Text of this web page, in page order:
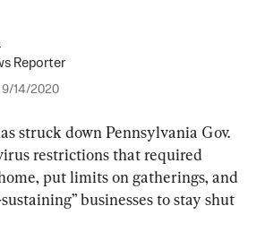
Reporter
9/14/2020
struck down Pennsylvania Gov.
restrictions that required
put limits on gatherings, and
businesses to stay shut